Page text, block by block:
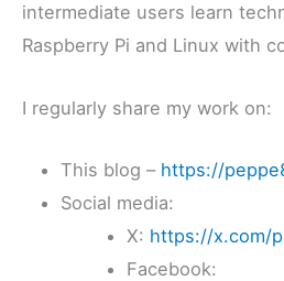
intermediate users learn
Raspberry Pi and Linux with
I regularly share my work on:
This blog – https://
Social media:
X: https://x.com/
Facebook: